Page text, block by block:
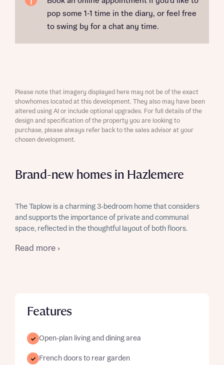
pop some 1-1 time in the diary, or feel free
to swing by for a chat any time.
Brand-new homes in Hazlemere
The Taplow is a charming 3-bedroom home that considers
and supports the importance of private and communal
space, reflected in the thoughtful layout of both floors.
Read more ›
Features
Open-plan living and dining area
French doors to rear garden
Please note that imagery displayed here may not be of the exact
showhomes located at this development. They also may have been
altered using AI or include optional upgrades. For full details of the
design and specification of the property you are looking to
purchase, please always refer back to the sales advisor at your
chosen development.